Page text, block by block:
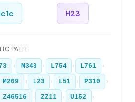
H23
PATH
› M343 › L754 › L761 ›
M269 › L23 › L51 › P310 ›
Z46516 › ZZ11 › U152 ›